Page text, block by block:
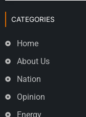
CATEGORIES
Home
About Us
Nation
Opinion
Energy